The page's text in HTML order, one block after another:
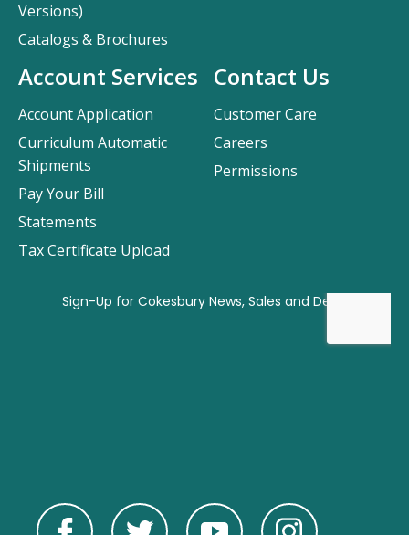
Contact Us
Customer Care
Careers
Permissions
Versions)
Catalogs & Brochures
Account Services
Account Application
Curriculum Automatic
Shipments
Pay Your Bill
Statements
Tax Certificate Upload